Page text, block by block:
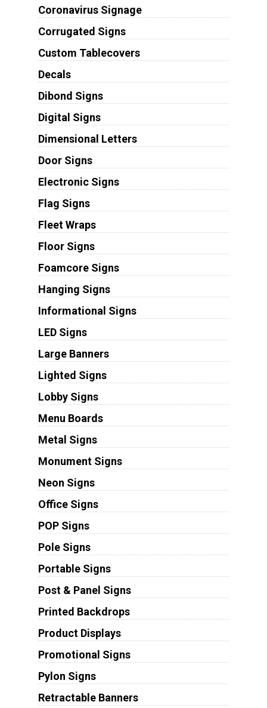
Coronavirus Signage
Corrugated Signs
Custom Tablecovers
Decals
Dibond Signs
Digital Signs
Dimensional Letters
Door Signs
Electronic Signs
Flag Signs
Fleet Wraps
Floor Signs
Foamcore Signs
Hanging Signs
Informational Signs
LED Signs
Large Banners
Lighted Signs
Lobby Signs
Menu Boards
Metal Signs
Monument Signs
Neon Signs
Office Signs
POP Signs
Pole Signs
Portable Signs
Post & Panel Signs
Printed Backdrops
Product Displays
Promotional Signs
Pylon Signs
Retractable Banners